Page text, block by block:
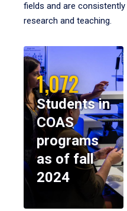
fields and are
research and teaching.
1,072
Students in
COAS
programs
as of fall
2024